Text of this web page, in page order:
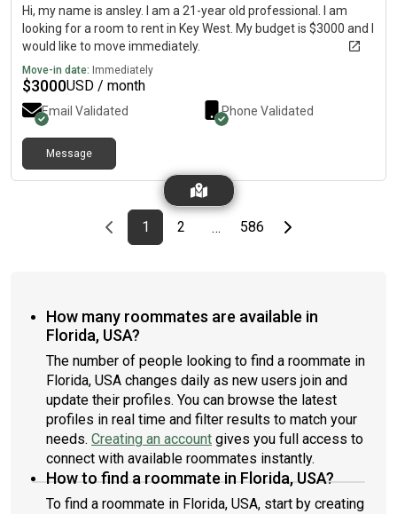
Hi, my name is ansley. I am a 21-year old professional. I am
looking for a room to rent in Key West. My budget is $3000 and I
would like to move immediately.
Move-in date: Immediately
$3000USD / month
Email Validated Phone Validated
Message
Previous page
page
1First page
page
2 … page
586Last pageNext page
How many roommates are available in
Florida, USA?
The number of people looking to find a roommate in
Florida, USA changes daily as new users join and
update their profiles. You can browse the latest
profiles in real time and filter results to match your
needs. Creating an account gives you full access to
connect with available roommates instantly.
How to find a roommate in Florida, USA?
To find a roommate in Florida, USA, start by creating